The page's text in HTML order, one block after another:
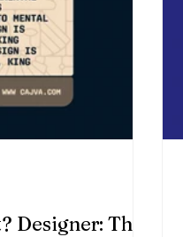
Designer: The